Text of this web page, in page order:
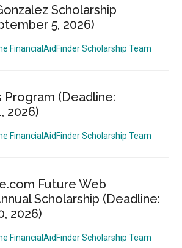
Scholarship
5, 2026)
FinancialAidFinder Scholarship Team
Program (Deadline:
2026)
FinancialAidFinder Scholarship Team
Future Web
Scholarship (Deadline:
2026)
FinancialAidFinder Scholarship Team